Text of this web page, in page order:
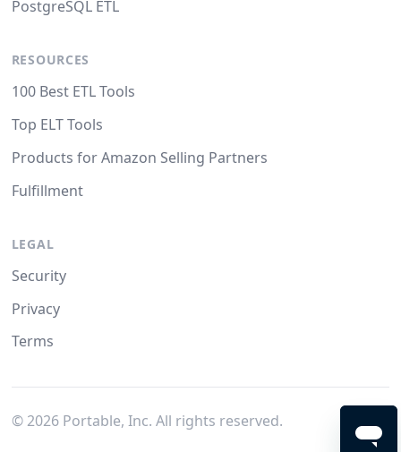
PostgreSQL ETL
RESOURCES
100 Best ETL Tools
Top ELT Tools
Products for Amazon Selling Partners
Fulfillment
LEGAL
Security
Privacy
Terms
© 2026Portable, Inc. All rights reserved.